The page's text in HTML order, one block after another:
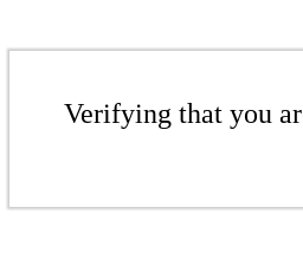
Verifying that you